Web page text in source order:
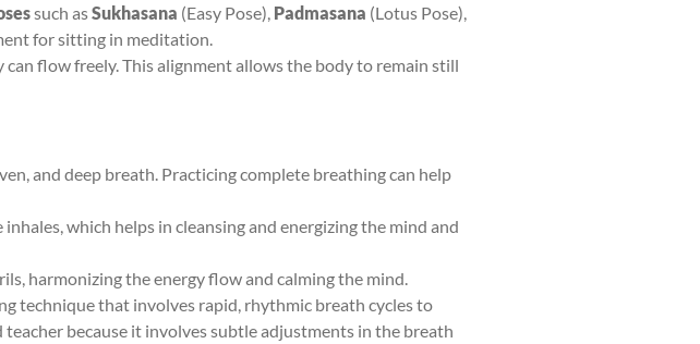
such asSukhasana (Easy Pose), Padmasana (Lotus Pose),
for sitting in meditation.
flow freely. This alignment allows the body to remain still
and deep breath. Practicing complete breathing can help
which helps in cleansing and energizing the mind and
harmonizing the energy flow and calming the mind.
technique that involves rapid, rhythmic breath cycles to
because it involves subtle adjustments in the breath